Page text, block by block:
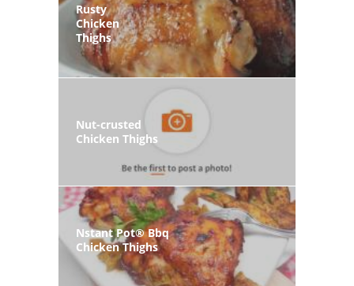
Rusty
Chicken
Thighs
Nut-crusted
Chicken Thighs
Nstant Pot® Bbq
Chicken Thighs